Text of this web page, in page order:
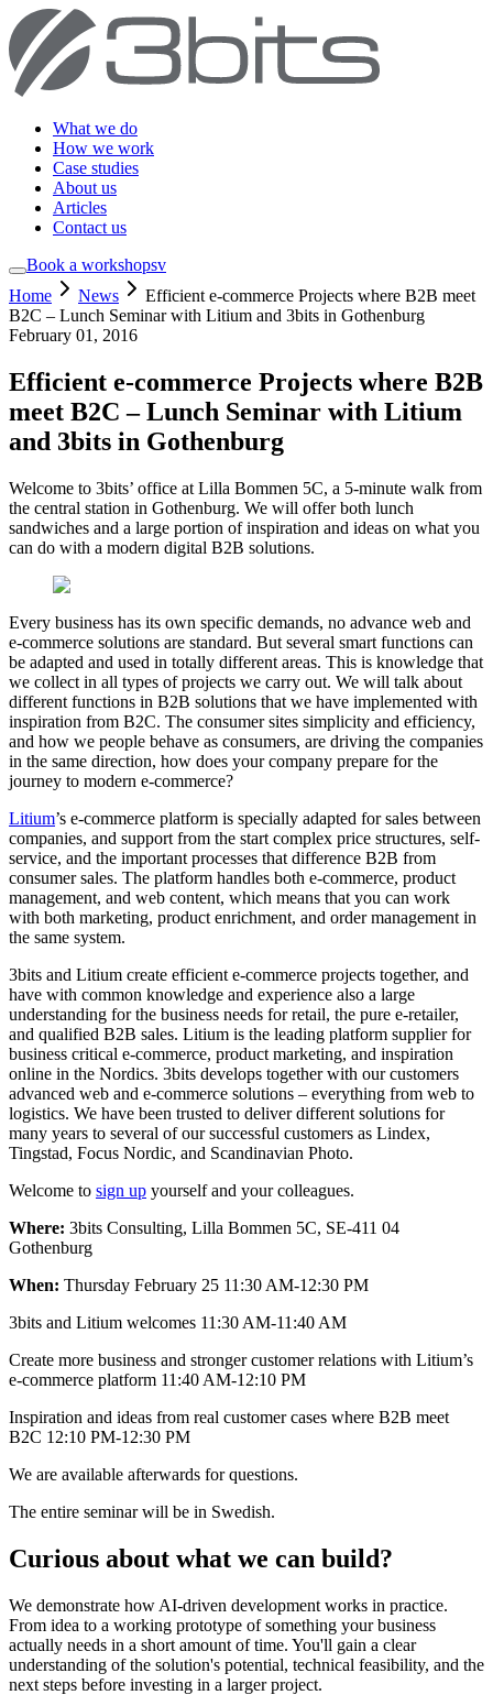
What we do
How we work
Case studies
About us
Articles
Contact us
Book a workshopsv
Home
News
Efficient e-commerce Projects where B2B meet
B2C – Lunch Seminar with Litium and 3bits in Gothenburg
February 01, 2016
Efficient e-commerce Projects where B2B
meet B2C – Lunch Seminar with Litium
and 3bits in Gothenburg
Welcome to 3bits’ office at Lilla Bommen 5C, a 5-minute walk from
the central station in Gothenburg. We will offer both lunch
sandwiches and a large portion of inspiration and ideas on what you
can do with a modern digital B2B solutions.
Every business has its own specific demands, no advance web and
e-commerce solutions are standard. But several smart functions can
be adapted and used in totally different areas. This is knowledge that
we collect in all types of projects we carry out. We will talk about
different functions in B2B solutions that we have implemented with
inspiration from B2C. The consumer sites simplicity and efficiency,
and how we people behave as consumers, are driving the companies
in the same direction, how does your company prepare for the
journey to modern e-commerce?
Litium’s e-commerce platform is specially adapted for sales between
companies, and support from the start complex price structures, self-
service, and the important processes that difference B2B from
consumer sales. The platform handles both e-commerce, product
management, and web content, which means that you can work
with both marketing, product enrichment, and order management in
the same system.
3bits and Litium create efficient e-commerce projects together, and
have with common knowledge and experience also a large
understanding for the business needs for retail, the pure e-retailer,
and qualified B2B sales. Litium is the leading platform supplier for
business critical e-commerce, product marketing, and inspiration
online in the Nordics. 3bits develops together with our customers
advanced web and e-commerce solutions – everything from web to
logistics. We have been trusted to deliver different solutions for
many years to several of our successful customers as Lindex,
Tingstad, Focus Nordic, and Scandinavian Photo.
Welcome to sign up yourself and your colleagues.
Where: 3bits Consulting, Lilla Bommen 5C, SE-411 04
Gothenburg
When: Thursday February 25 11:30 AM-12:30 PM
3bits and Litium welcomes 11:30 AM-11:40 AM
Create more business and stronger customer relations with Litium’s
e-commerce platform 11:40 AM-12:10 PM
Inspiration and ideas from real customer cases where B2B meet
B2C 12:10 PM-12:30 PM
We are available afterwards for questions.
The entire seminar will be in Swedish.
Curious about what we can build?
We demonstrate how AI-driven development works in practice.
From idea to a working prototype of something your business
actually needs in a short amount of time. You'll gain a clear
understanding of the solution's potential, technical feasibility, and the
next steps before investing in a larger project.